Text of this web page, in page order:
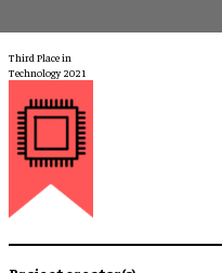
Third Place in
Technology 2021